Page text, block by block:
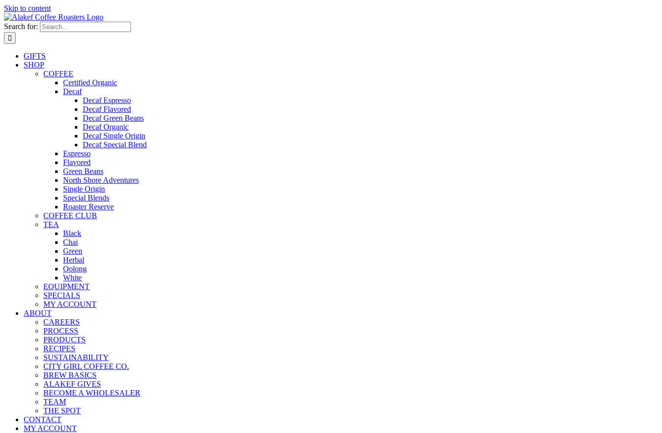
Skip to content
Search for:
GIFTS
SHOP
COFFEE
Certified Organic
Decaf
Decaf Espresso
Decaf Flavored
Decaf Green Beans
Decaf Organic
Decaf Single Origin
Decaf Special Blend
Espresso
Flavored
Green Beans
North Shore Adventures
Single Origin
Special Blends
Roaster Reserve
COFFEE CLUB
TEA
Black
Chai
Green
Herbal
Oolong
White
EQUIPMENT
SPECIALS
MY ACCOUNT
ABOUT
CAREERS
PROCESS
PRODUCTS
RECIPES
SUSTAINABILITY
CITY GIRL COFFEE CO.
BREW BASICS
ALAKEF GIVES
BECOME A WHOLESALER
TEAM
THE SPOT
CONTACT
MY ACCOUNT